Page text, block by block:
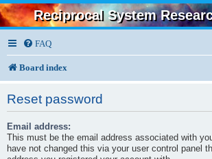
Reciprocal System
FAQ
Board index
Reset password
Email address:
This must be the email address associated with
have not changed this via your user control panel